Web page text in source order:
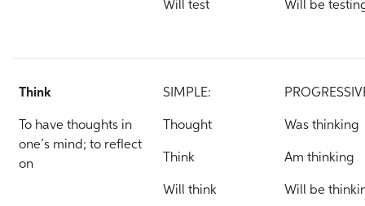
Will test Will be
Think
To have thoughts in
one’s mind; to reflect
on
SIMPLE:
Thought
Think
Will think
Was thinking
Am thinking
Will be